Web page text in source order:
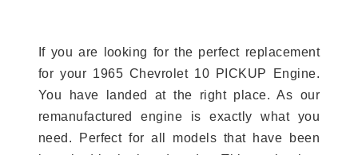
If you are looking for the perfect replacement
for your 1965 Chevrolet 10 PICKUP Engine.
You have landed at the right place. As our
remanufactured engine is exactly what you
need. Perfect for all models that have been